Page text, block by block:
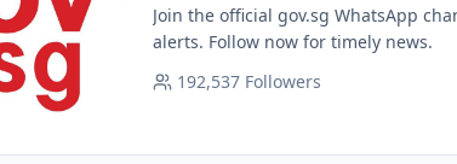
Join the official gov.sg WhatsApp
alerts. Follow now for timely news.
192,537 Followers